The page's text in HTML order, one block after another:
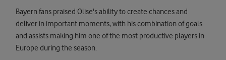
Bayern fans praised Olise's ability to create chances and
deliver in important moments, with his combination of goals
and assists making him one of the most productive players in
Europe during the season.